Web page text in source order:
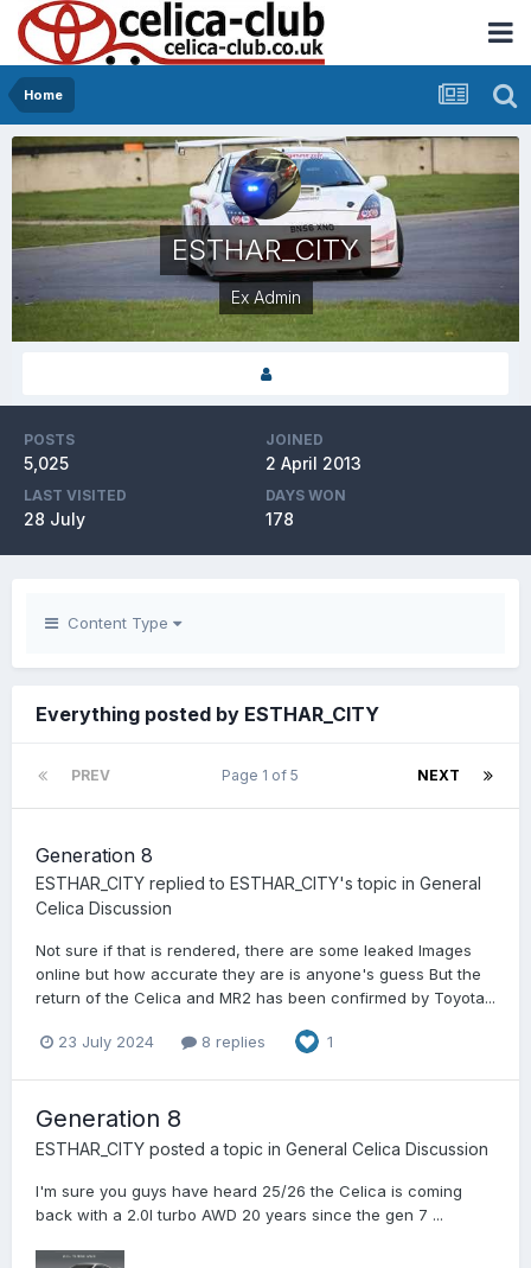
Home
ESTHAR_CITY
Ex Admin
POSTS
5,025
JOINED
2 April 2013
LAST VISITED
28 July
DAYS WON
178
Content Type
Everything posted by ESTHAR_CITY
PREV NEXT
Page 1 of 5
Generation 8
ESTHAR_CITY replied to ESTHAR_CITY's topic in General
Celica Discussion
Not sure if that is rendered, there are some leaked Images
online but how accurate they are is anyone's guess But the
return of the Celica and MR2 has been confirmed by Toyota...
23 July 2024 8 replies 1
Generation 8
ESTHAR_CITY posted a topic in General Celica Discussion
I'm sure you guys have heard 25/26 the Celica is coming
back with a 2.0l turbo AWD 20 years since the gen 7 ...